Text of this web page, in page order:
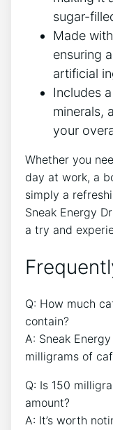
sugar-
Made
ensuring
artificial
Includes
minerals,
your
Whether you
day at work, a
simply a
Sneak Energy
a try and
Q: How much
contain?
A: Sneak
milligrams of
Q: Is 150
amount?
A: It’s worth